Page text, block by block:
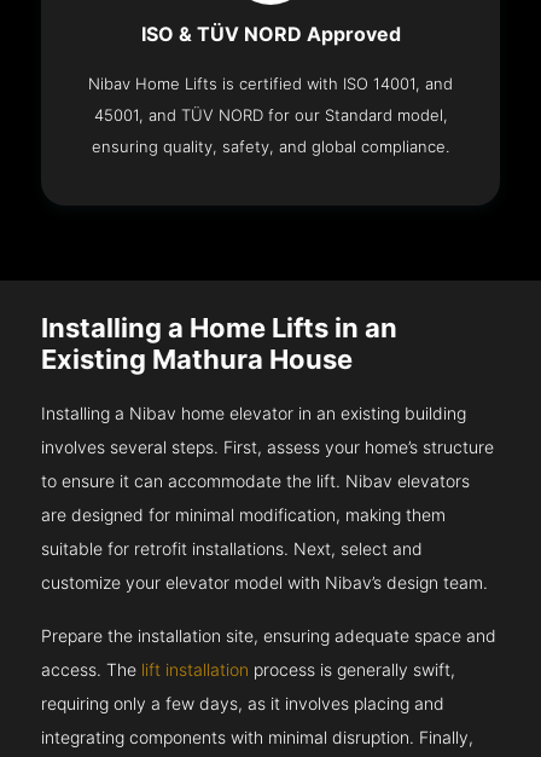
ISO & TÜV NORD Approved
Nibav Home Lifts is certified with ISO 14001, and
45001, and TÜV NORD for our Standard model,
ensuring quality, safety, and global compliance.
Installing a Home Lifts in an
Existing Mathura House
Installing a Nibav home elevator in an existing building
involves several steps. First, assess your home’s structure
to ensure it can accommodate the lift. Nibav elevators
are designed for minimal modification, making them
suitable for retrofit installations. Next, select and
customize your elevator model with Nibav’s design team.
Prepare the installation site, ensuring adequate space and
access. The lift installation process is generally swift,
requiring only a few days, as it involves placing and
integrating components with minimal disruption. Finally,